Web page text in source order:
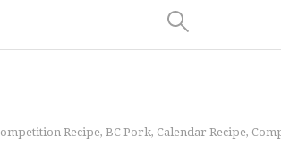
Recipe, BC Pork, Calendar Recipe,